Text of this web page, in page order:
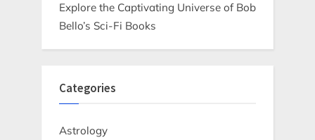
Explore the Captivating Universe of Bob
Bello’s Sci-Fi Books
Categories
Astrology